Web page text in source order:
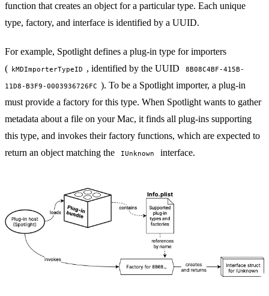
function that creates an object for a particular type. Each unique
type, factory, and interface is identified by a UUID.
For example, Spotlight defines a plug-in type for importers
( kMDImporterTypeID , identified by the UUID
8B08C4BF-415B-
11D8-B3F9-0003936726FC ). To be a Spotlight importer, a plug-in
must provide a factory for this type. When Spotlight wants to gather
metadata about a file on your Mac, it finds all plug-ins supporting
this type, and invokes their factory functions, which are expected to
return an object matching the
IUnknown interface.